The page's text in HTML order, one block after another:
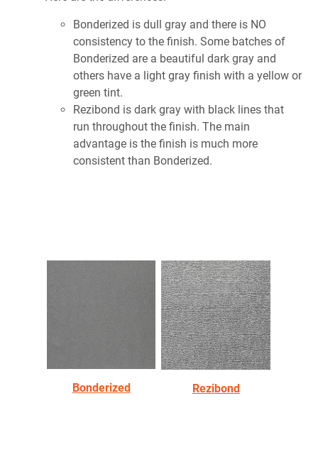
Bonderized is dull gray and there is NO
consistency to the finish. Some batches of
Bonderized are a beautiful dark gray and
others have a light gray finish with a yellow or
green tint.
Rezibond is dark gray with black lines that
run throughout the finish. The main
advantage is the finish is much more
consistent than Bonderized.
Bonderized Rezibond